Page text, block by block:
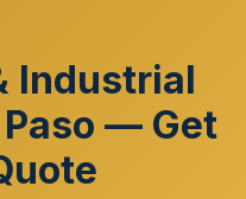
Industrial
— Get